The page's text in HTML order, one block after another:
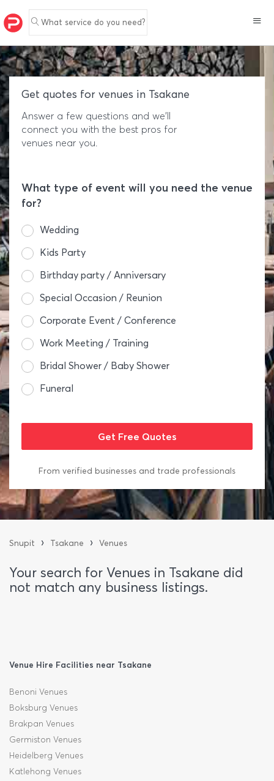
What service do you need?
Get quotes for venues in Tsakane
Answer a few questions and we'll
connect you with the best pros for
venues near you.
What type of event will you need the venue
for?
Wedding
Kids Party
Birthday party / Anniversary
Special Occasion / Reunion
Corporate Event / Conference
Work Meeting / Training
Bridal Shower / Baby Shower
Funeral
From verified businesses and trade professionals
Snupit › Tsakane › Venues
Your search for Venues in Tsakane did
not match any business listings.
Venue Hire Facilities near Tsakane
Benoni Venues
Boksburg Venues
Brakpan Venues
Germiston Venues
Heidelberg Venues
Katlehong Venues